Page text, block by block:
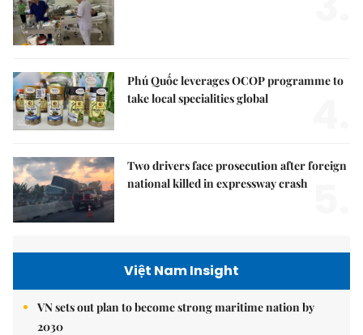
Phú Quốc leverages OCOP programme to
take local specialities global
Two drivers face prosecution after foreign
national killed in expressway crash
Việt Nam Insight
VN sets out plan to become strong maritime nation by
2030